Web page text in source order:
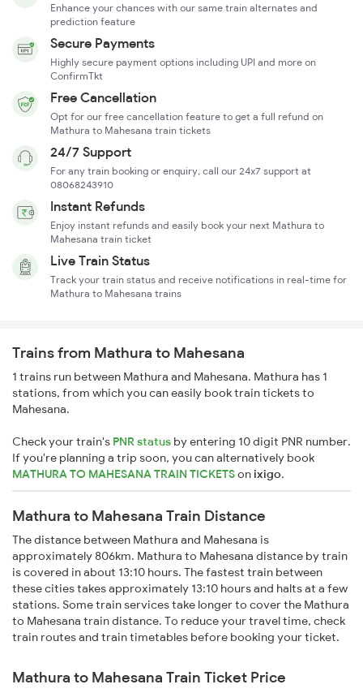
Enhance your chances with our same train alternates and
prediction feature
Secure Payments
Highly secure payment options including UPI and more on
ConfirmTkt
Free Cancellation
Opt for our free cancellation feature to get a full refund on
Mathura to Mahesana train tickets
24/7 Support
For any train booking or enquiry, call our 24x7 support at
08068243910
Instant Refunds
Enjoy instant refunds and easily book your next Mathura to
Mahesana train ticket
Live Train Status
Track your train status and receive notifications in real-time for
Mathura to Mahesana trains
Trains from Mathura to Mahesana
1 trains run between Mathura and Mahesana. Mathura has 1
stations, from which you can easily book train tickets to
Mahesana.
Check your train's PNR status by entering 10 digit PNR number.
If you're planning a trip soon, you can alternatively book
MATHURA TO MAHESANA TRAIN TICKETSonixigo.
Mathura to Mahesana Train Distance
The distance between Mathura and Mahesana is
approximately 806km. Mathura to Mahesana distance by train
is covered in about 13:10 hours. The fastest train between
these cities takes approximately 13:10 hours and halts at a few
stations. Some train services take longer to cover the Mathura
to Mahesana train distance. To reduce your travel time, check
train routes and train timetables before booking your ticket.
Mathura to Mahesana Train Ticket Price